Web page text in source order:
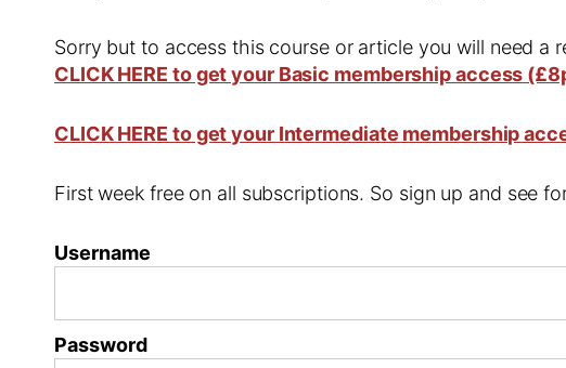
Sorry but to access this course or article you will need a
CLICK HERE to get your Basic membership access
CLICK HERE to get your Intermediate membership
First week free on all subscriptions. So sign up and see
Username
Password